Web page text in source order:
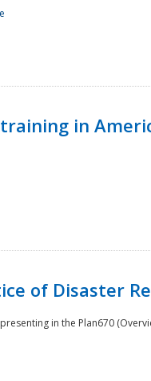
in
of Disaster
in the Plan670